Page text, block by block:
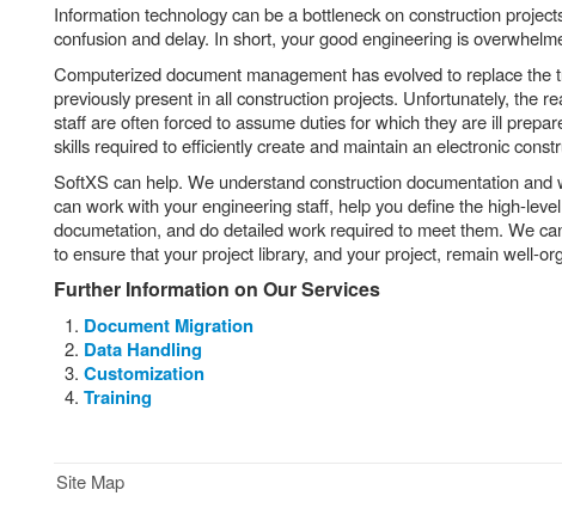
Information technology can be a bottleneck on construction
confusion and delay. In short, your good engineering is
Computerized document management has evolved to replace
previously present in all construction projects. Unfortunately, the
staff are often forced to assume duties for which they are ill
skills required to efficiently create and maintain an electronic
SoftXS can help. We understand construction documentation
can work with your engineering staff, help you define the high-
documetation, and do detailed work required to meet them. We
to ensure that your project library, and your project, remain well-
Further Information on Our Services
Document Migration
Data Handling
Customization
Training
Site Map